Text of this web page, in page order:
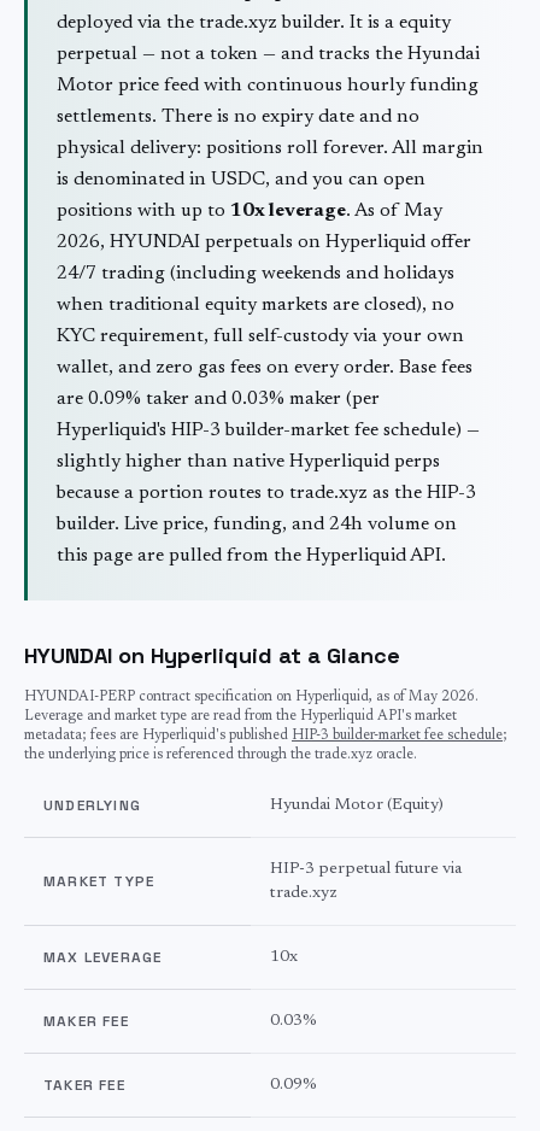
deployed via the trade.xyz builder. It is a equity
perpetual — not a token — and tracks the Hyundai
Motor price feed with continuous hourly funding
settlements. There is no expiry date and no
physical delivery: positions roll forever. All margin
is denominated in USDC, and you can open
positions with up to 10x leverage. As of May
2026, HYUNDAI perpetuals on Hyperliquid offer
24/7 trading (including weekends and holidays
when traditional equitymarkets are closed), no
KYC requirement, full self-custody via your own
wallet, and zero gas fees on every order. Base fees
are 0.09% taker and 0.03% maker (per
Hyperliquid's HIP-3 builder-market fee schedule) —
slightly higher than native Hyperliquid perps
because a portion routes to trade.xyz as the HIP-3
builder. Live price, funding, and 24h volume on
this page are pulled from the Hyperliquid API.
HYUNDAI on Hyperliquid at a Glance
HYUNDAI-PERP contract specification on Hyperliquid, as of May 2026.
Leverage and market type are read from the Hyperliquid API's market
metadata; fees are Hyperliquid's published HIP-3 builder-market fee schedule;
the underlying price is referenced through the trade.xyz oracle.
UNDERLYING Hyundai Motor (Equity)
MARKET TYPE
HIP-3 perpetual future via
trade.xyz
MAX LEVERAGE 10x
MAKER FEE 0.03%
TAKER FEE 0.09%